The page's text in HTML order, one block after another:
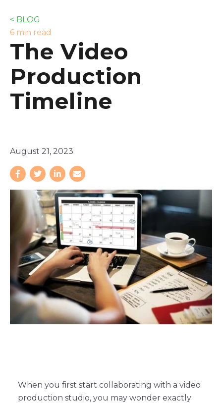
< BLOG
6 min read
The Video
Production
Timeline
August 21, 2023
When you first start collaborating with a video
production studio, you may wonder exactly